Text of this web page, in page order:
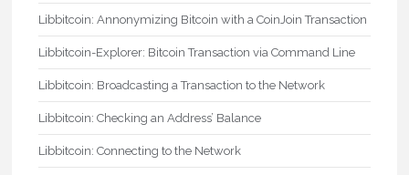
Libbitcoin: Annonymizing Bitcoin with a CoinJoin Transaction
Libbitcoin-Explorer: Bitcoin Transaction via Command Line
Libbitcoin: Broadcasting a Transaction to the Network
Libbitcoin: Checking an Address’ Balance
Libbitcoin: Connecting to the Network